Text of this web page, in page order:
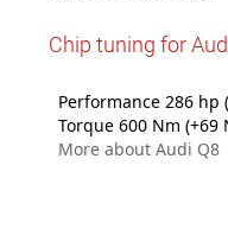
Chip tuning for
Performance 286 hp
Torque 600 Nm (+69
More about Audi Q8